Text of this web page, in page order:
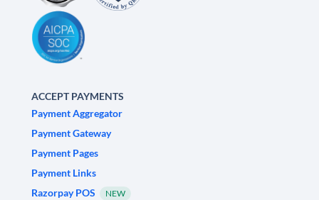
ACCEPT PAYMENTS
Payment Aggregator
Payment Gateway
Payment Pages
Payment Links
Razorpay POS
NEW